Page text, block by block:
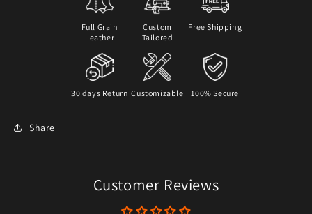
Full Grain
Leather
Custom
Tailored
Free Shipping
30 days Return Customizable 100% Secure
Share
Customer Reviews